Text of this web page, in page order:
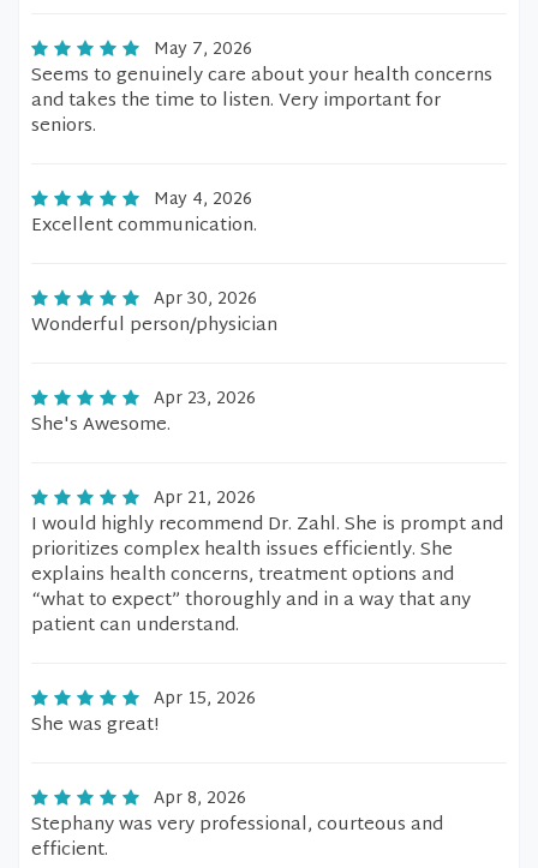
May 7, 2026
Seems to genuinely care about your health concerns
and takes the time to listen. Very important for
seniors.
May 4, 2026
Excellent communication.
Apr 30, 2026
Wonderful person/physician
Apr 23, 2026
She's Awesome.
Apr 21, 2026
I would highly recommend Dr. Zahl. She is prompt and
prioritizes complex health issues efficiently. She
explains health concerns, treatment options and
“what to expect” thoroughly and in a way that any
patient can understand.
Apr 15, 2026
She was great!
Apr 8, 2026
Stephany was very professional, courteous and
efficient.